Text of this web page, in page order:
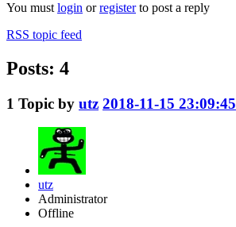
You must login orregisterto post a reply
RSS topic feed
Posts: 4
1 Topic by utz 2018-11-15 23:09:45
utz
Administrator
Offline